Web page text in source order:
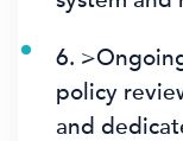
6.
policy
and